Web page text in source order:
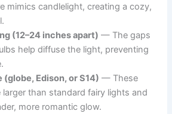
mimics candlelight, creating a cozy,
(12–24 inches apart) — The gaps
help diffuse the light, preventing
(globe, Edison, or S14) — These
larger than standard fairy lights and
more romantic glow.